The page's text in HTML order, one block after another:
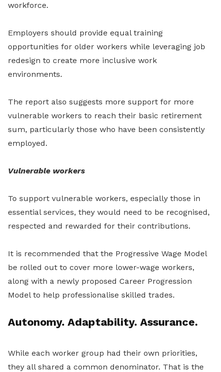
workforce.
Employers should provide equal training
opportunities for older workers while leveraging job
redesign to create more inclusive work
environments.
The report also suggests more support for more
vulnerable workers to reach their basic retirement
sum, particularly those who have been consistently
employed.
Vulnerable workers
To support vulnerable workers, especially those in
essential services, they would need to be recognised,
respected and rewarded for their contributions.
It is recommended that the Progressive Wage Model
be rolled out to cover more lower-wage workers,
along with a newly proposed Career Progression
Model to help professionalise skilled trades.
Autonomy. Adaptability. Assurance.
While each worker group had their own priorities,
they all shared a common denominator. That is the